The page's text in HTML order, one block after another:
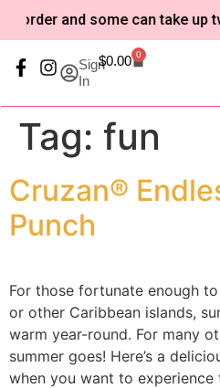
order and some can take up
Sign
In
$0.00 0
Tag: fun
Cruzan®
Punch
For those fortunate enough
or other Caribbean islands,
warm year-round. For many
summer goes! Here’s a
when you want to